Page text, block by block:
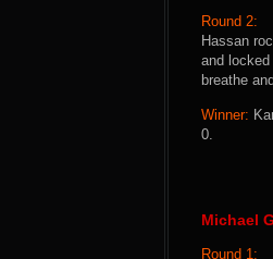
Round 2:
Hassan
and
breathe
Winner:
0.
Michael
Round 1: